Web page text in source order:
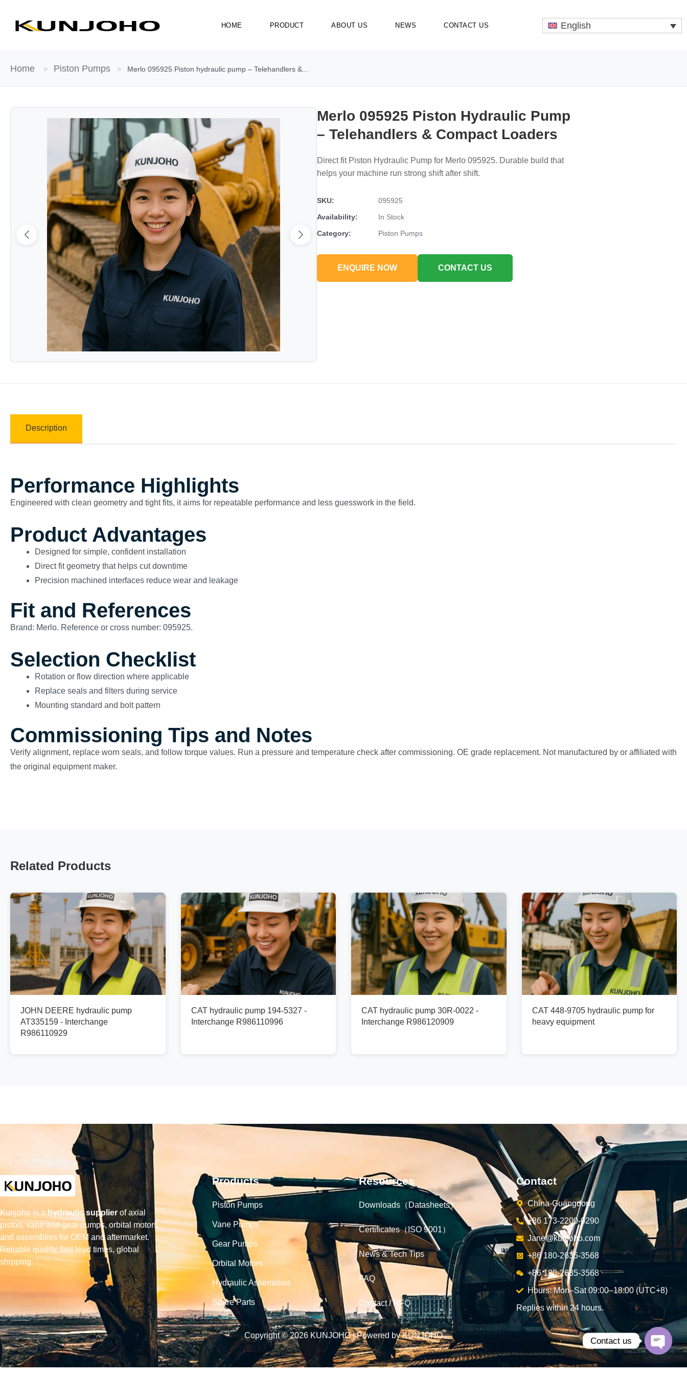
HOME PRODUCT ABOUT US NEWS CONTACT US English
Home > Piston Pumps > Merlo 095925 Piston hydraulic pump – Telehandlers &...
Merlo 095925 Piston Hydraulic Pump
– Telehandlers & Compact Loaders
Direct fit Piston Hydraulic Pump for Merlo 095925. Durable build that
helps your machine run strong shift after shift.
SKU:
095925
Availability:
In Stock
Category:
Piston Pumps
ENQUIRE NOW CONTACT US
Description
Performance Highlights
Engineered with clean geometry and tight fits, it aims for repeatable performance and less guesswork in the field.
Product Advantages
Designed for simple, confident installation
Direct fit geometry that helps cut downtime
Precision machined interfaces reduce wear and leakage
Fit and References
Brand: Merlo. Reference or cross number: 095925.
Selection Checklist
Rotation or flow direction where applicable
Replace seals and filters during service
Mounting standard and bolt pattern
Commissioning Tips and Notes
Verify alignment, replace worn seals, and follow torque values. Run a pressure and temperature check after commissioning. OE grade replacement. Not manufactured by or affiliated with
the original equipment maker.
Related Products
JOHN DEERE hydraulic pump
AT335159 - Interchange
R986110929
CAT hydraulic pump 194-5327 -
Interchange R986110996
CAT hydraulic pump 30R-0022 -
Interchange R986120909
CAT 448-9705 hydraulic pump for
heavy equipment
Kunjoho is a hydraulic supplier of axial
piston, vane and gear pumps, orbital motors
and assemblies for OEM and aftermarket.
Reliable quality, fast lead times, global
shipping.
Products
Piston Pumps
Vane Pumps
Gear Pumps
Orbital Motors
Hydraulic Assemblies
Spare Parts
Resources
Downloads（Datasheets）
Certificates（ISO 9001）
News & Tech Tips
FAQ
Contact / RFQ
Contact
China-Guangdong
+86 173-2200-0290
Jane@kunjoho.com
+86 180-2635-3568
+86 180-2635-3568
Hours: Mon–Sat 09:00–18:00 (UTC+8)
Replies within 24 hours.
Copyright © 2026 KUNJOHO | Powered by KUNJOHO
Contact us
Open